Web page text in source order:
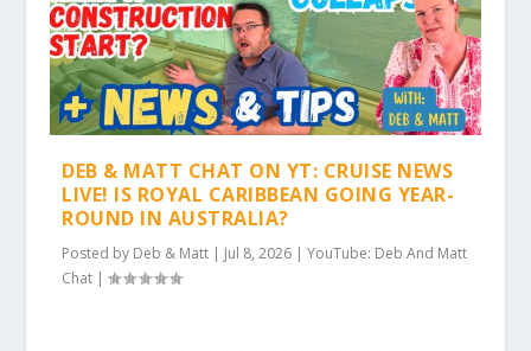
DEB & MATT CHAT ON YT: CRUISE NEWS
LIVE! IS ROYAL CARIBBEAN GOING YEAR-
ROUND IN AUSTRALIA?
Posted by Deb & Matt | Jul 8, 2026 |YouTube: Deb And Matt
Chat |